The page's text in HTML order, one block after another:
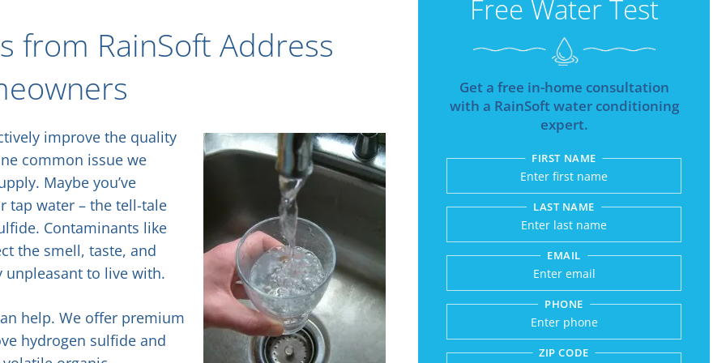
from RainSoft Address
improve the quality
common issue we
Maybe you’ve
tap water – the tell-tale
Contaminants like
the smell, taste, and
unpleasant to live with.
help. We offer premium
hydrogen sulfide and
Free Water Test
Get a free in-home consultation
with a RainSoft water conditioning
expert.
FIRST NAME
LAST NAME
EMAIL
PHONE
ZIP CODE
Submitting sends your